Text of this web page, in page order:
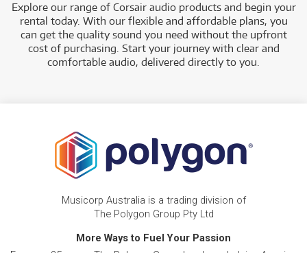
Australia-Wide Delivery:We can deliver your chosen
equipment to your location anywhere in Australia.
Explore our range of Corsair audio products and begin your
rental today. With our flexible and affordable plans, you
can get the quality sound you need without the upfront
cost of purchasing. Start your journey with clear and
comfortable audio, delivered directly to you.
Musicorp Australia is a trading division of
The Polygon Group Pty Ltd
More Ways to Fuel Your Passion